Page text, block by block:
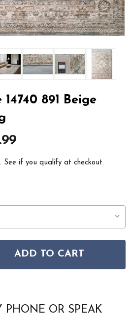
891 Beige
. See if you qualify at checkout.
OF DYNAMIC FLARE 14740 891
OF DYNAMIC FLARE
ADD TO CART
PHONE OR SPEAK